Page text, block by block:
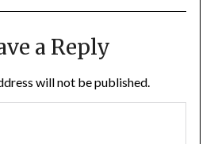
a Reply
will not be published.